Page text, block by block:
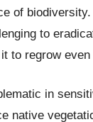
of
to
to regrow
in
native